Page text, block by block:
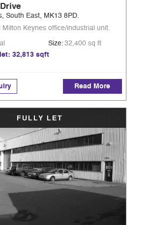
South East, MK13 8PD.
Milton Keynes office/industrial unit.
Size: 32,400 sq ft
32,813 sqft
Read More
FULLY LET